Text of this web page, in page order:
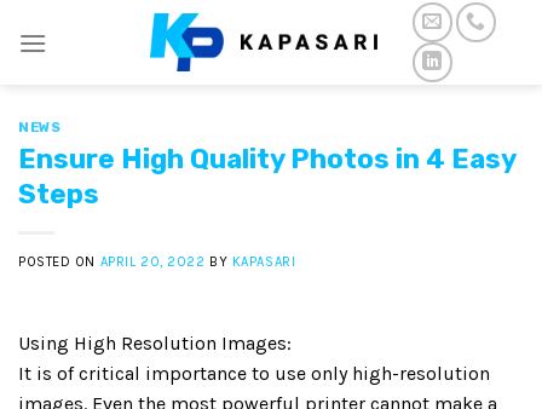
NEWS
Ensure High Quality Photos in 4 Easy
Steps
POSTED ON APRIL 20, 2022 BY KAPASARI
Using High Resolution Images:
It is of critical importance to use only high-resolution
images. Even the most powerful printer cannot make a